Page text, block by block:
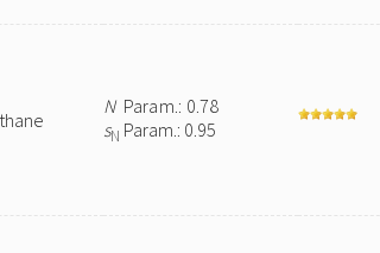
NParam.: 0.78
sN Param.: 0.95